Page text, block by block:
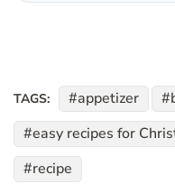
TAGS: appetizer
easy recipes for
recipe